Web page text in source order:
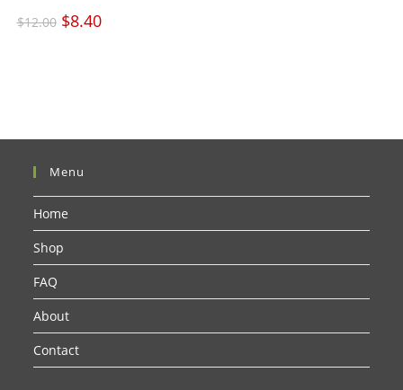
$12.00 Original
price
was:
$8.40Current
price
Menu
Home
Shop
FAQ
About
Contact